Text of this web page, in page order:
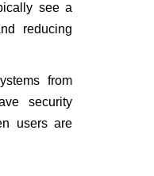
see a
reducing
from
security
users are